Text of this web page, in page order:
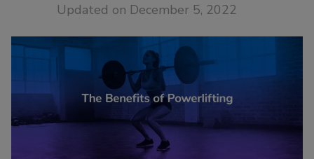
Updated on December 5, 2022